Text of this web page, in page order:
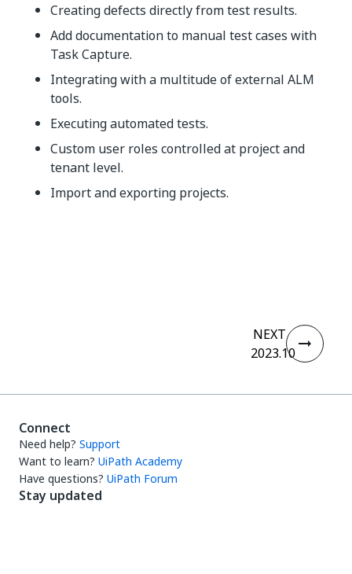
Creating defects directly from test results.
Add documentation to manual test cases with
Task Capture.
Integrating with a multitude of external ALM
tools.
Executing automated tests.
Custom user roles controlled at project and
tenant level.
Import and exporting projects.
NEXT
2023.10
Connect
Need help? Support
Want to learn? UiPath Academy
Have questions? UiPath Forum
Stay updated